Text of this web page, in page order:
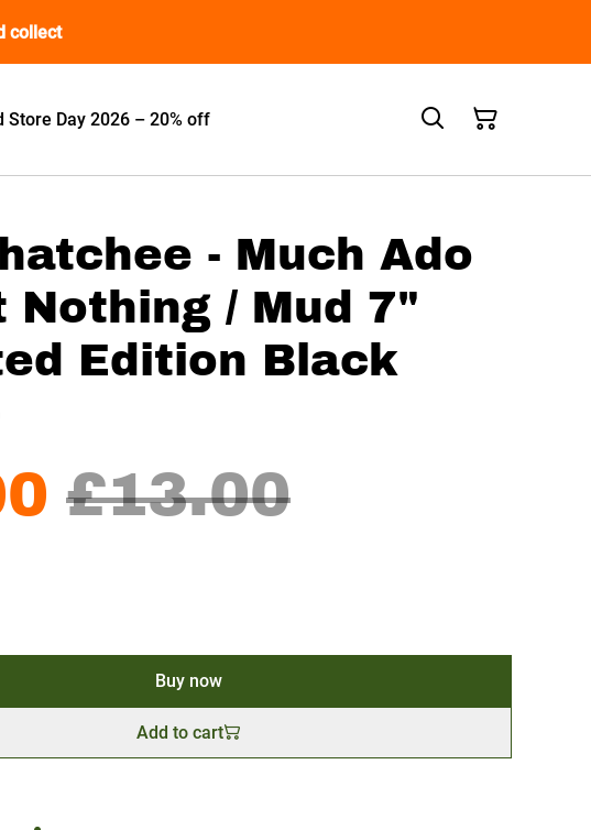
collect
Store Day 2026 – 20% off
- Much Ado
Nothing / Mud 7"
Edition Black
£13.00
Buy now
Add to cart